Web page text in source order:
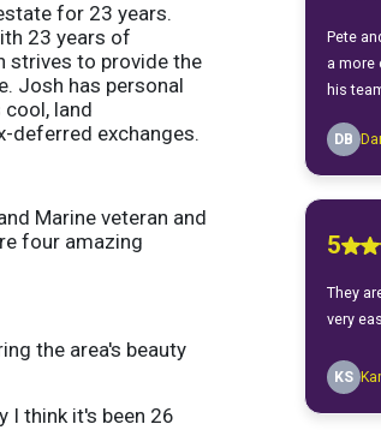
for 23 years.
23 years of
strives to provide the
Josh has personal
land
deferred exchanges.
Marine veteran and
four amazing
the area's beauty
I think it's been 26